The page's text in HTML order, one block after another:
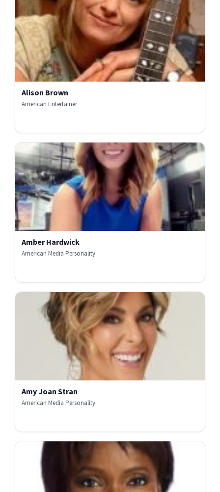
Alison Brown
American Entertainer
Amber Hardwick
American Media Personality
Amy Joan Stran
American Media Personality